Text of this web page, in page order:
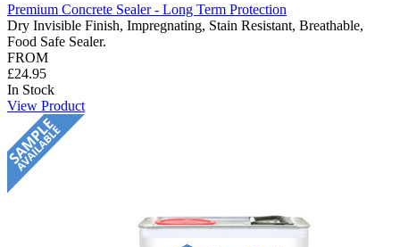
Premium Concrete Sealer - Long Term Protection
Dry Invisible Finish, Impregnating, Stain Resistant, Breathable,
Food Safe Sealer.
FROM
£24.95
In Stock
View Product